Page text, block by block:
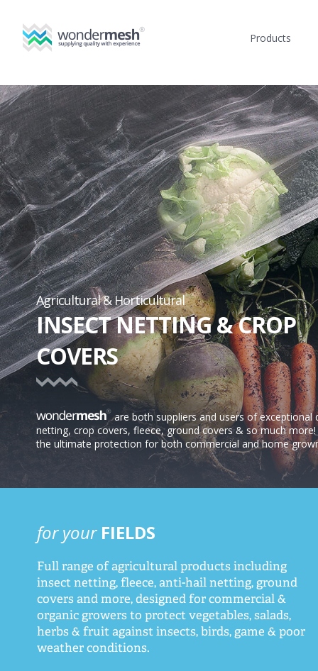
Products
Agricultural & Horticultural
INSECT NETTING & CROP
COVERS
are both suppliers and users of exceptional
netting, crop covers, fleece, ground covers & so much
the ultimate protection for both commercial and home
for your FIELDS
Full range of agricultural products including
insect netting, fleece, anti-hail netting, ground
covers and more, designed for commercial &
organic growers to protect vegetables, salads,
herbs & fruit against insects, birds, game & poor
weather conditions.